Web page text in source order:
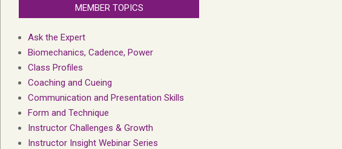
MEMBER TOPICS
Ask the Expert
Biomechanics, Cadence, Power
Class Profiles
Coaching and Cueing
Communication and Presentation Skills
Form and Technique
Instructor Challenges & Growth
Instructor Insight Webinar Series